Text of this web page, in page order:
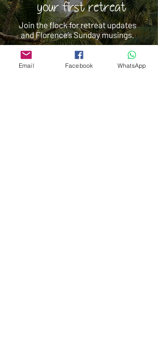
your first retreat
Join the flock for retreat updates
and Florence’s Sunday musings.
Email Facebook WhatsApp